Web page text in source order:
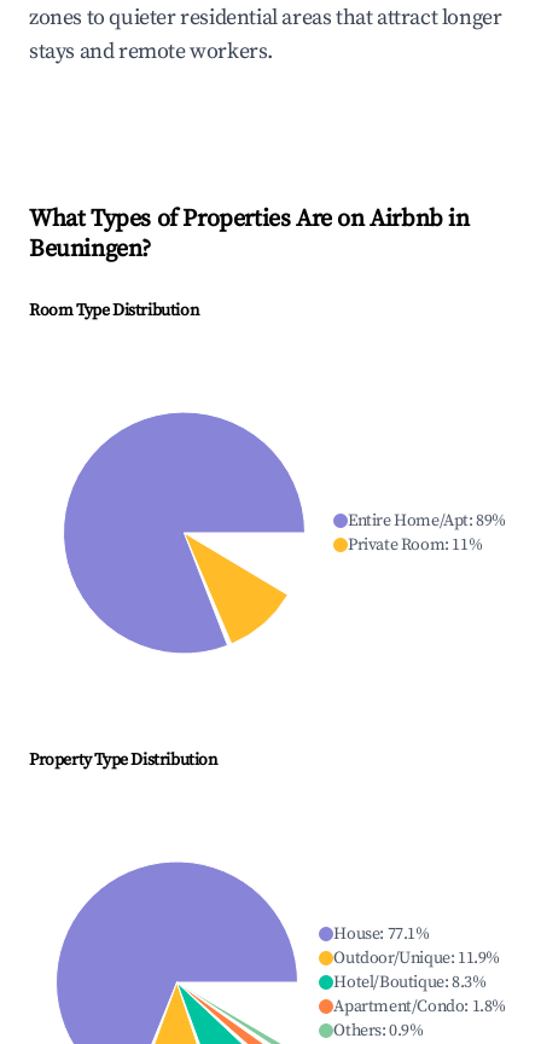
zones to quieter residential areas that attract longer
stays and remote workers.
What Types of Properties Are on Airbnb in
Beuningen?
Room Type Distribution
Entire Home/Apt:89%
Private Room: 11%
Property Type Distribution
House: 77.1%
Outdoor/Unique: 11.9%
Hotel/Boutique:8.3%
Apartment/Condo: 1.8%
Others:0.9%